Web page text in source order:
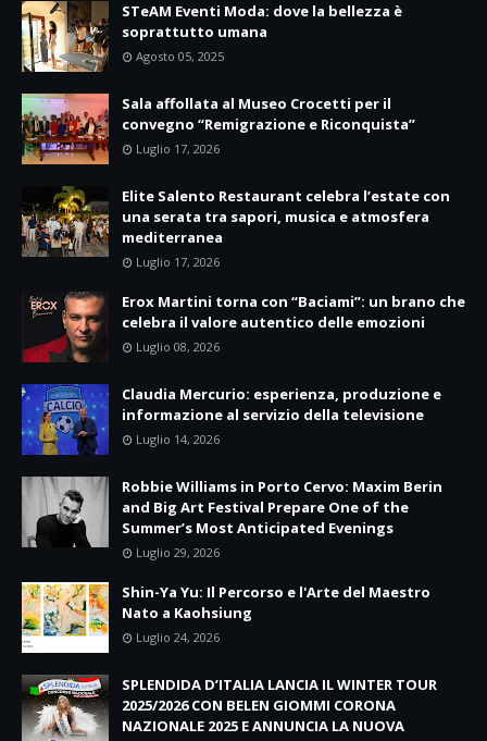
STeAM Eventi Moda: dove la bellezza è
soprattutto umana
Agosto 05, 2025
Sala affollata al Museo Crocetti per il
convegno “Remigrazione e Riconquista”
Luglio 17, 2026
Elite Salento Restaurant celebra l’estate con
una serata tra sapori, musica e atmosfera
mediterranea
Luglio 17, 2026
Erox Martini torna con “Baciami”: un brano che
celebra il valore autentico delle emozioni
Luglio 08, 2026
Claudia Mercurio: esperienza, produzione e
informazione al servizio della televisione
Luglio 14, 2026
Robbie Williams in Porto Cervo: Maxim Berin
and Big Art Festival Prepare One of the
Summer’s Most Anticipated Evenings
Luglio 29, 2026
Shin-Ya Yu: Il Percorso e l'Arte del Maestro
Nato a Kaohsiung
Luglio 24, 2026
SPLENDIDA D’ITALIA LANCIA IL WINTER TOUR
2025/2026 CON BELEN GIOMMI CORONA
NAZIONALE 2025 E ANNUNCIA LA NUOVA